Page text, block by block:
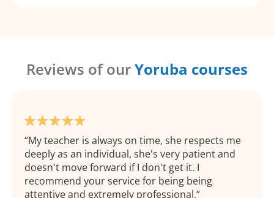
Reviews of ourYoruba courses
My teacher is always on time, she respects me
deeply as an individual, she's very patient and
doesn't move forward if I don't get it. I
recommend your service for being being
attentive and extremely professional.